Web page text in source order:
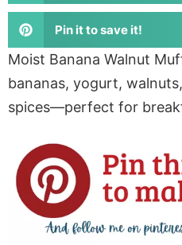
Pin it to save it!
Moist Banana Walnut
bananas, yogurt,
spices—perfect for